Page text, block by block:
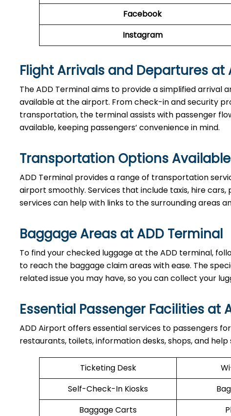
Facebook
Instagram
Flight Arrivals and Departures at
The ADD Terminal aims to provide a simplified
available at the airport. From check-in and security
transportation, the terminal assists with passenger
available, keeping passengers’ convenience in mind.
Transportation Options
ADD Terminal provides a range of transportation
airport smoothly. Services that include taxis, hire
services can help with links to the surrounding areas
Baggage Areas at ADD Terminal
To find your checked luggage at the ADD terminal,
to reach the baggage claim areas with ease. The
related issue you may have, so you can collect your
Essential Passenger Facilities at
ADD Airport offers essential services to passengers
restaurants, toilets, information desks, shops, and
Ticketing Desk
Self-Check-In Kiosks
Baggage Carts